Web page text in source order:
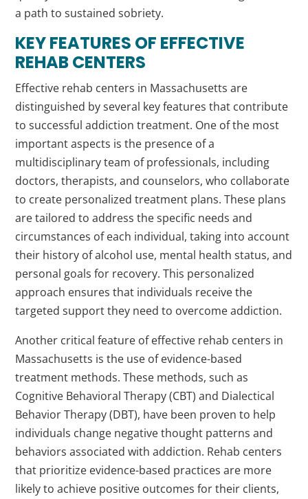
a path to sustained sobriety.
KEY FEATURES OF EFFECTIVE
REHAB CENTERS
Effective rehab centers in Massachusetts are
distinguished by several key features that contribute
to successful addiction treatment. One of the most
important aspects is the presence of a
multidisciplinary team of professionals, including
doctors, therapists, and counselors, who collaborate
to create personalized treatment plans. These plans
are tailored to address the specific needs and
circumstances of each individual, taking into account
their history of alcohol use, mental health status, and
personal goals for recovery. This personalized
approach ensures that individuals receive the
targeted support they need to overcome addiction.
Another critical feature of effective rehab centers in
Massachusetts is the use of evidence-based
treatment methods. These methods, such as
Cognitive Behavioral Therapy (CBT) and Dialectical
Behavior Therapy (DBT), have been proven to help
individuals change negative thought patterns and
behaviors associated with addiction. Rehab centers
that prioritize evidence-based practices are more
likely to achieve positive outcomes for their clients,